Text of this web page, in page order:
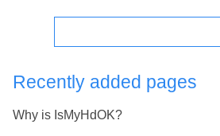
Recently added pages
Why is IsMyHdOK?